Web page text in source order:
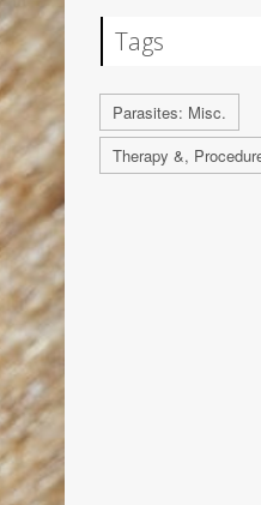
Tags
Parasites: Misc.
Therapy &,